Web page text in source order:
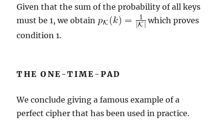
Given that the sum of the probability of all keys
must be 1, we obtain
which proves
condition 1.
THE ONE-TIME-PAD
We conclude giving a famous example of a
perfect cipher that has been used in practice.